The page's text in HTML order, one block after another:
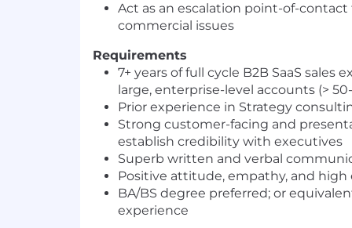
Act as an escalation point-of-
commercial issues
Requirements
7+ years of full cycle B2B SaaS sales
large, enterprise-level accounts (> 50-
Prior experience in Strategy
Strong customer-facing and
establish credibility with executives
Superb written and verbal
Positive attitude, empathy, and high
BA/BS degree preferred; or
experience